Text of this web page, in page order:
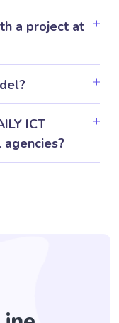
a project at
ICT